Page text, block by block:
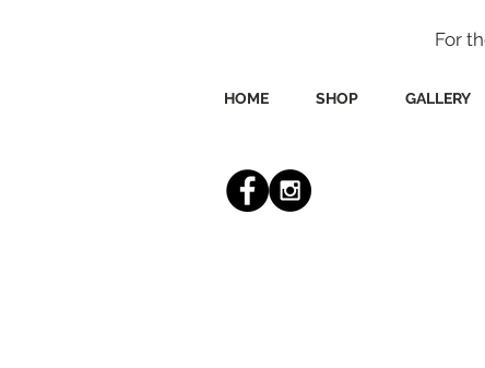
For
HOME SHOP GALLERY